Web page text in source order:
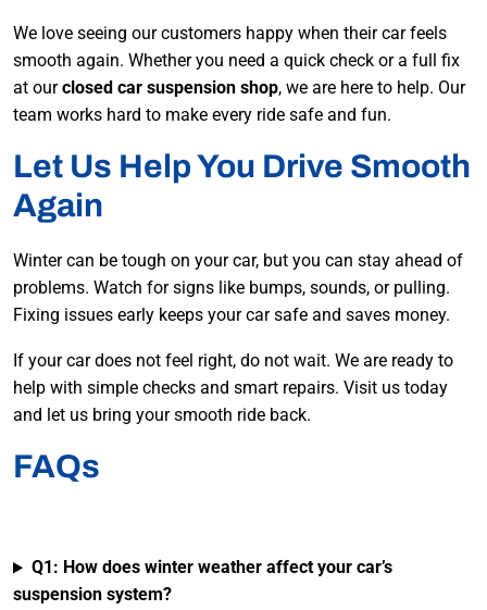
We love seeing our customers happy when their car feels
smooth again. Whether you need a quick check or a full fix
at ourclosed car suspension shop, we are here to help. Our
team works hard to make every ride safe and fun.
Let Us Help You Drive Smooth
Again
Winter can be tough on your car, but you can stay ahead of
problems. Watch for signs like bumps, sounds, or pulling.
Fixing issues early keeps your car safe and saves money.
If your car does not feel right, do not wait. We are ready to
help with simple checks and smart repairs. Visit us today
and let us bring your smooth ride back.
FAQs
Q1: How does winter weather affect your car’s
suspension system?